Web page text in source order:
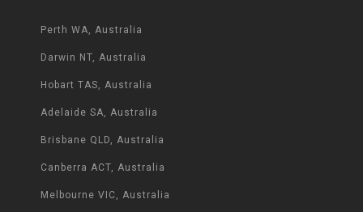
Perth WA, Australia
Darwin NT, Australia
Hobart TAS, Australia
Adelaide SA, Australia
Brisbane QLD, Australia
Canberra ACT, Australia
Melbourne VIC, Australia